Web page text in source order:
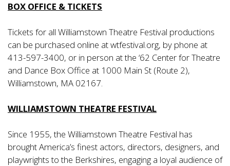
BOX OFFICE & TICKETS
Tickets for all Williamstown Theatre Festival productions
can be purchased online at wtfestival.org, by phone at
413-597-3400, or in person at the ‘62 Center for Theatre
and Dance Box Office at 1000 Main St (Route 2),
Williamstown, MA 02167.
WILLIAMSTOWN THEATRE FESTIVAL
Since 1955, the Williamstown Theatre Festival has
brought America’s finest actors, directors, designers, and
playwrights to the Berkshires, engaging a loyal audience of